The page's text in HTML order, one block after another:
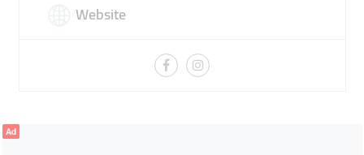
Website
Ad